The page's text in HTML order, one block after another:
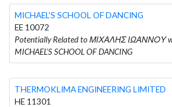
MICHAEL'S SCHOOL OF DANCING
EE 10072
Potentially Related to ΜΙΧΑΛΗΣ ΙΩΑΝΝΟΥ
MICHAEL'S SCHOOL OF DANCING
THERMOKLIMA ENGINEERING LIMITED
HE 11301